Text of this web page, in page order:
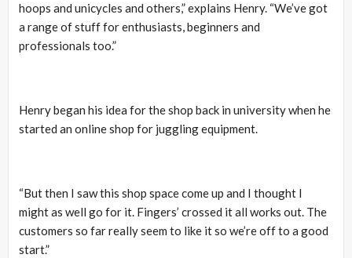
hoops and unicycles and others,” explains Henry. “We’ve got
a range of stuff for enthusiasts, beginners and
professionals too.”
Henry began his idea for the shop back in university when he
started an online shop for juggling equipment.
“But then I saw this shop space come up and I thought I
might as well go for it. Fingers’ crossed it all works out. The
customers so far really seem to like it so we’re off to a good
start.”